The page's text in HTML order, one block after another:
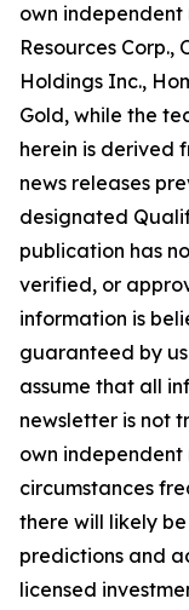
own
Resources Corp.,
Holdings Inc.,
Gold, while the
herein is derived
news releases
designated
publication has
verified, or
information is
guaranteed by
assume that all
newsletter is not
own independent
circumstances
there will likely
predictions and
licensed